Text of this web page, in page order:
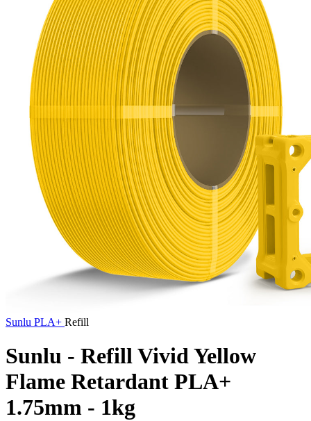
Sunlu PLA+ Refill
Sunlu - Refill Vivid Yellow
Flame Retardant PLA+
1.75mm - 1kg